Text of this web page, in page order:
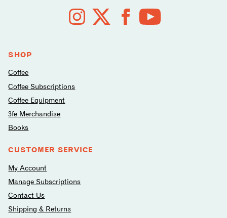
media
SHOP
Coffee
Coffee Subscriptions
Coffee Equipment
3fe Merchandise
Books
CUSTOMER SERVICE
My Account
Manage Subscriptions
Contact Us
Shipping & Returns